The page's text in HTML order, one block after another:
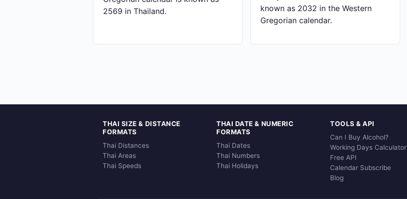
2569 in Thailand.
known as 2032 in the Western
Gregorian calendar.
THAI SIZE & DISTANCE
FORMATS
Thai Distances
Thai Areas
Thai Speeds
THAI DATE & NUMERIC
FORMATS
Thai Dates
Thai Numbers
Thai Holidays
TOOLS & API
Can I Buy Alcohol?
Working Days Calculator
Free API
Calendar Subscribe
Blog